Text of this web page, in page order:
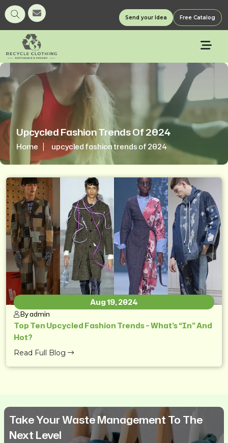
Send your Idea Free Catalog
Upcycled Fashion Trends Of 2024
Home upcycled fashion trends of 2024
Aug 19, 2024
By admin
Top Ten Upcycled Fashion Trends – What’s “In” And
Hot?
Read Full Blog
Take Your Waste Management To The
Next Level